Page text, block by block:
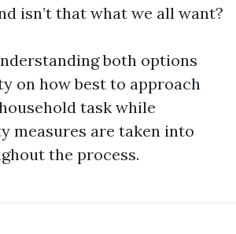
isn’t that what we all want?
both options
on how best to approach
task while
measures are taken into
the process.